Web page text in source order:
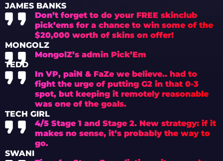
JAMES BANKS
Don’t forget to do your FREE skinclub
pick’ems for a chance to win some of the
$20,000 worth of skins on offer!
MONGOLZ
MongolZ’s admin Pick’Em
TEDD
In VP, paiN & FaZe we believe.. had to
fight the urge of putting G2 in that 0-3
spot, but keeping it remotely reasonable
was one of the goals.
TECH GIRL
4/5 Stage 1 and Stage 2. New strategy: if it
makes no sense, it’s probably the way to
go.
SWANI